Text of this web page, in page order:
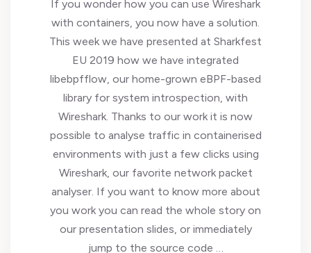
If you wonder how you can use Wireshark
with containers, you now have a solution.
This week we have presented at Sharkfest
EU 2019 how we have integrated
libebpfflow, our home-grown eBPF-based
library for system introspection, with
Wireshark. Thanks to our work it is now
possible to analyse traffic in containerised
environments with just a few clicks using
Wireshark, our favorite network packet
analyser. If you want to know more about
you work you can read the whole story on
our presentation slides, or immediately
jump to the source code …